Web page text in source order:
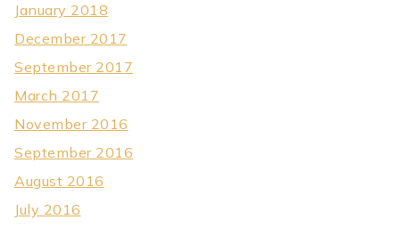
January 2018
December 2017
September 2017
March 2017
November 2016
September 2016
August 2016
July 2016